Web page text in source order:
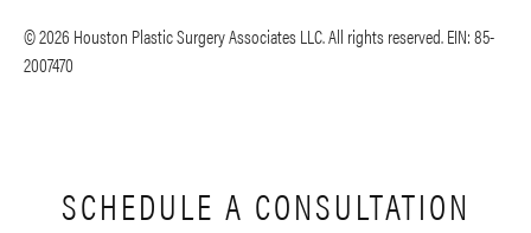
© 2026 Houston Plastic Surgery Associates LLC. All rights reserved. EIN: 85-
2007470
SCHEDULE A CONSULTATION